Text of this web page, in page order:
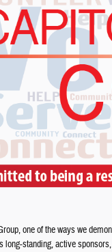
one of the ways we
long-standing, active